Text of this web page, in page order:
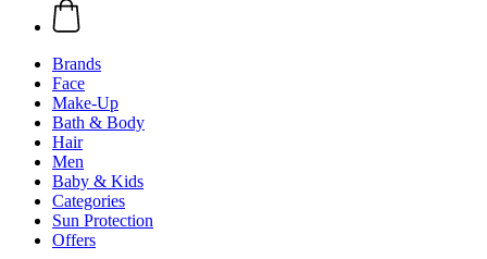
Brands
Face
Make-Up
Bath & Body
Hair
Men
Baby & Kids
Categories
Sun Protection
Offers